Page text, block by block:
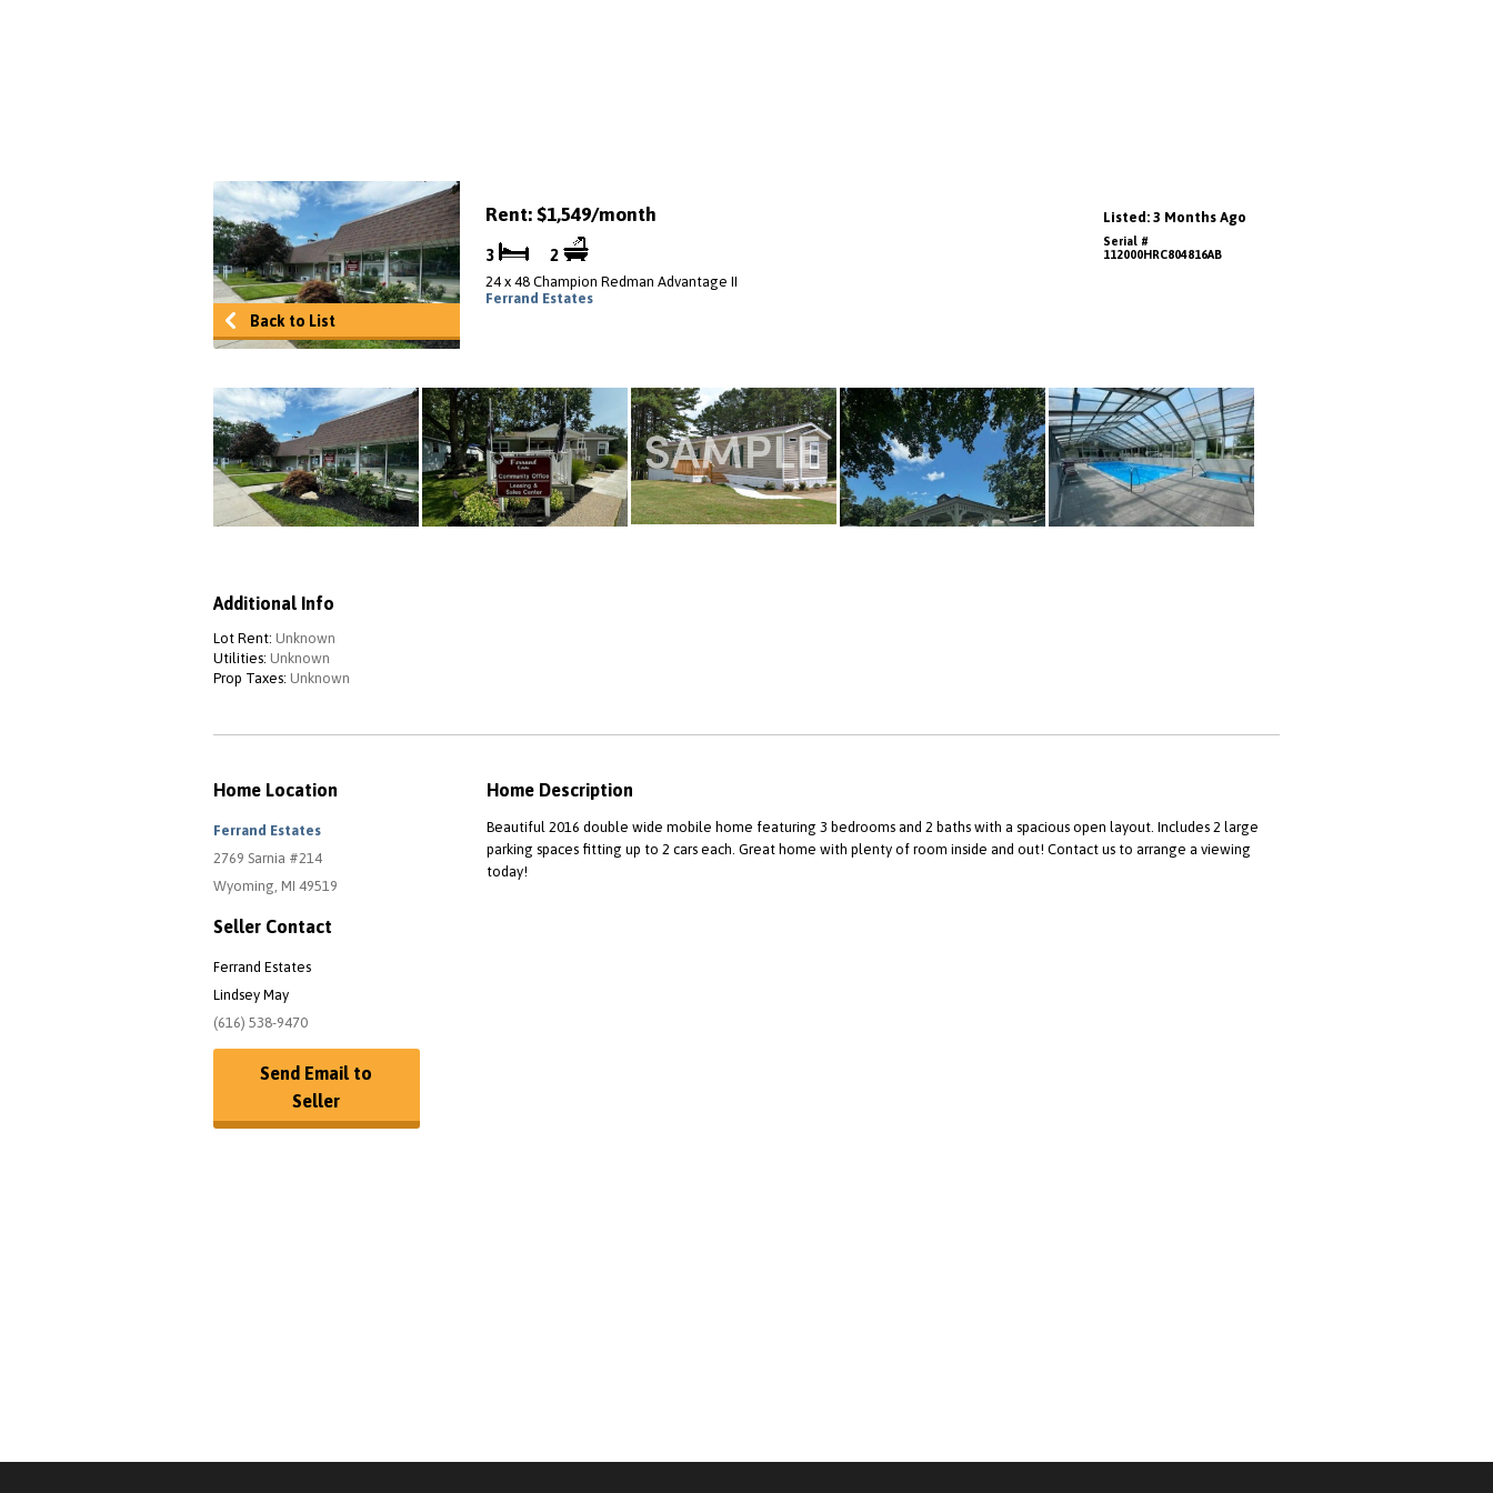
Back to List
Rent: $1,549/month
3 2
24 x 48 Champion Redman Advantage II
Ferrand Estates
Listed: 3 Months Ago
Serial #
112000HRC804816AB
Additional Info
Lot Rent: Unknown
Utilities: Unknown
Prop Taxes: Unknown
Home Location
Ferrand Estates
2769 Sarnia #214
Wyoming, MI 49519
Seller Contact
Ferrand Estates
Lindsey May
(616) 538-9470
Send Email to
Seller
Home Description
Beautiful 2016 double wide mobile home featuring 3 bedrooms and 2 baths with a spacious open layout. Includes 2 large
parking spaces fitting up to 2 cars each. Great home with plenty of room inside and out! Contact us to arrange a viewing
today!